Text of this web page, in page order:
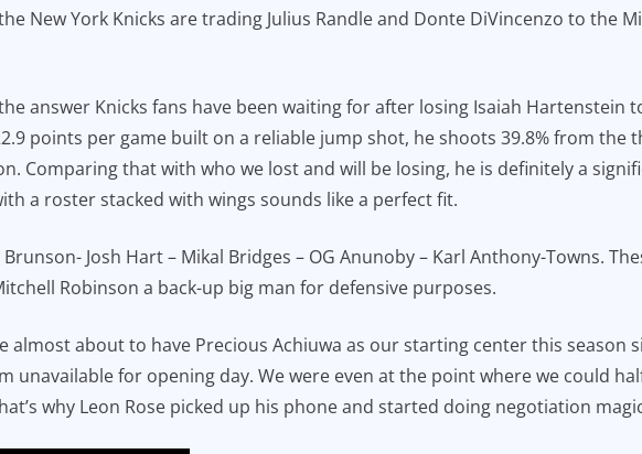
New York Knicks are trading Julius Randle and Donte DiVincenzo to the
answer Knicks fans have been waiting for after losing Isaiah Hartenstein
points per game built on a reliable jump shot, he shoots 39.8% from the
Comparing that with who we lost and will be losing, he is definitely a
a roster stacked with wings sounds like a perfect fit.
Josh Hart – Mikal Bridges – OG Anunoby – Karl Anthony-Towns.
Robinson a back-up big man for defensive purposes.
almost about to have Precious Achiuwa as our starting center this season
unavailable for opening day. We were even at the point where we could
why Leon Rose picked up his phone and started doing negotiation